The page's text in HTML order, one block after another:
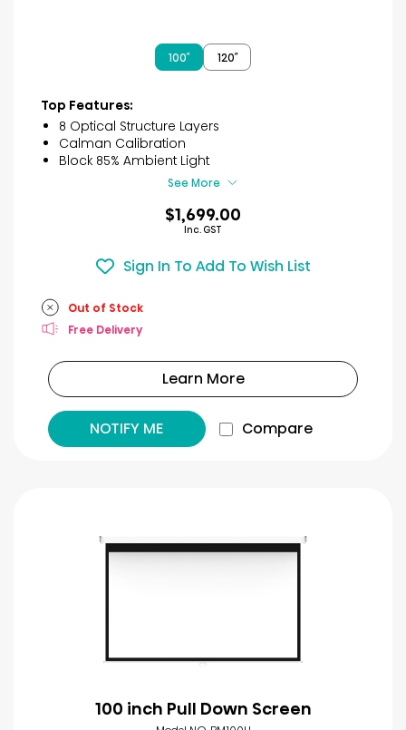
100″ 120″
Top Features:
8 Optical Structure Layers
Calman Calibration
Block 85% Ambient Light
See More
$1,699.00
Inc. GST
Sign In To Add To Wish List
Out of Stock
Free Delivery
Learn More
NOTIFY ME Compare
100 inch Pull Down Screen